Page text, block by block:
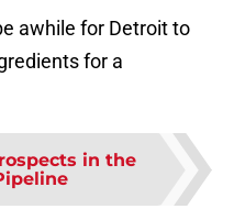
awhile for Detroit to
for a
in the